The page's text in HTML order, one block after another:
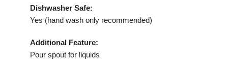
Dishwasher Safe:
Yes (hand wash only recommended)
Additional Feature:
Pour spout for liquids